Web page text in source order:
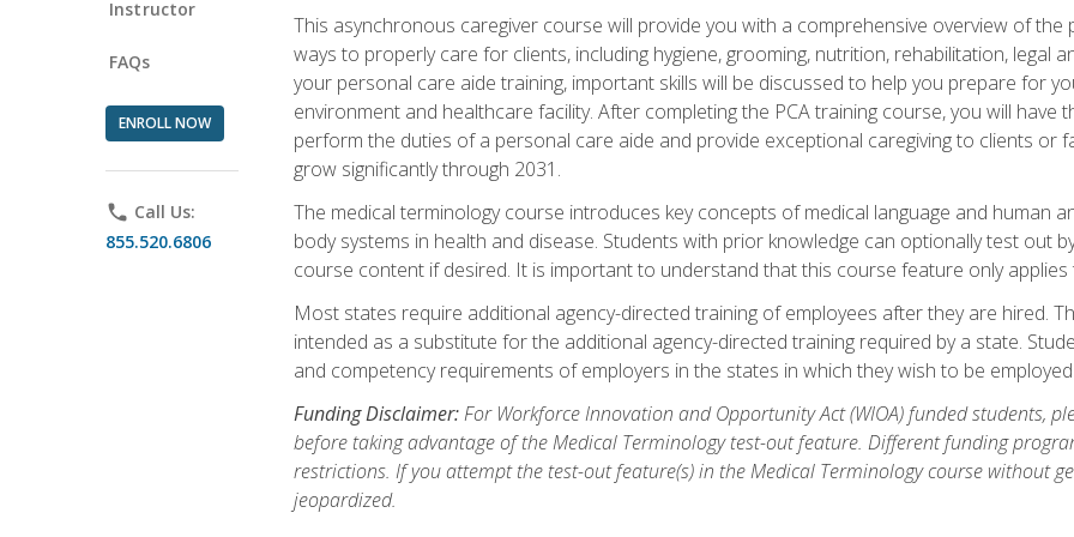
Instructor
FAQs
ENROLL NOW
phone Call Us:
855.520.6806
This asynchronous caregiver course will provide you with a comprehensive overview of
ways to properly care for clients, including hygiene, grooming, nutrition, rehabilitation, legal
your personal care aide training, important skills will be discussed to help you prepare for
environment and healthcare facility. After completing the PCA training course, you will
perform the duties of a personal care aide and provide exceptional caregiving to clients or
grow significantly through 2031.
The medical terminology course introduces key concepts of medical language and human
body systems in health and disease. Students with prior knowledge can optionally test out
course content if desired. It is important to understand that this course feature only
Most states require additional agency-directed training of employees after they are hired.
intended as a substitute for the additional agency-directed training required by a state.
and competency requirements of employers in the states in which they wish to be
Funding Disclaimer:For Workforce Innovation and Opportunity Act (WIOA) funded students,
before taking advantage of the Medical Terminology test-out feature. Different funding
restrictions. If you attempt the test-out feature(s) in the Medical Terminology course without
jeopardized.